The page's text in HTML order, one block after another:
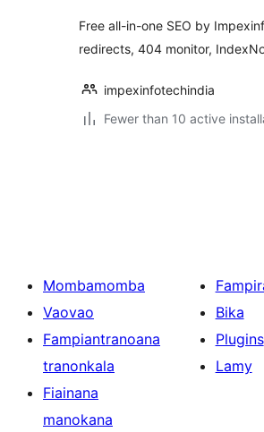
Free all-in-one SEO by
redirects, 404 monitor,
impexinfotechindia
Fewer than 10 active
Mombamomba
Vaovao
Fampiantranoana
tranonkala
Fiainana
manokana
Bika
Plugins
Lamy